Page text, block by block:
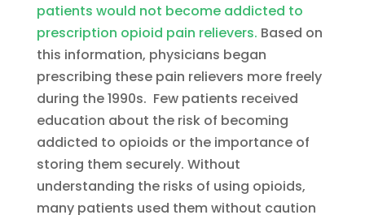
patients would not become addicted to
prescription opioid pain relievers. Based on
this information, physicians began
prescribing these pain relievers more freely
during the 1990s. Few patients received
education about the risk of becoming
addicted to opioids or the importance of
storing them securely. Without
understanding the risks of using opioids,
many patients used them without caution